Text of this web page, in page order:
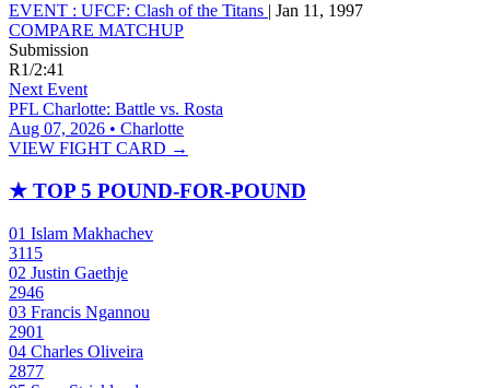
EVENT : UFCF: Clash of the Titans | Jan 11, 1997
COMPARE MATCHUP
Submission
R1/2:41
Next Event
PFL Charlotte: Battle vs. Rosta
Aug 07, 2026 • Charlotte
VIEW FIGHT CARD →
★ TOP 5 POUND-FOR-POUND
01 Islam Makhachev
3115
02 Justin Gaethje
2946
03 Francis Ngannou
2901
04 Charles Oliveira
2877